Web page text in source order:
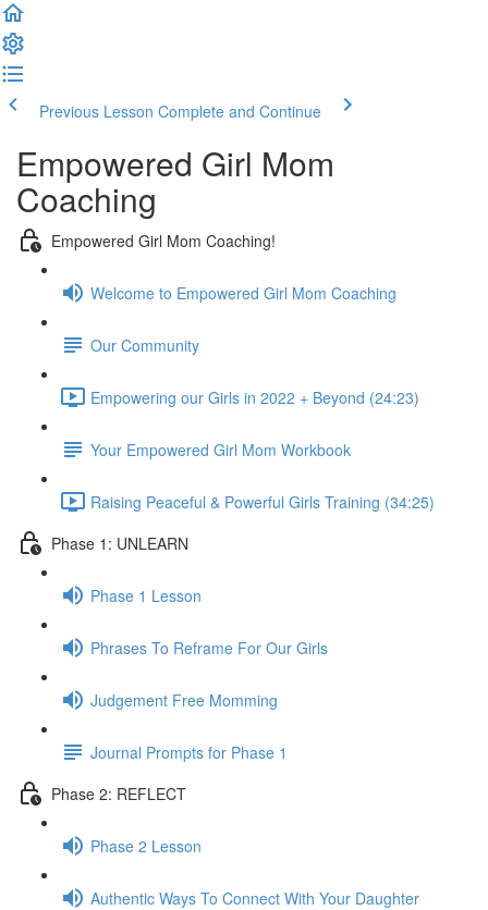
Previous Lesson Complete and Continue
Empowered Girl Mom
Coaching
Empowered Girl Mom Coaching!
Welcome to Empowered Girl Mom Coaching
Our Community
Empowering our Girls in 2022 + Beyond (24:23)
Your Empowered Girl Mom Workbook
Raising Peaceful & Powerful Girls Training (34:25)
Phase 1: UNLEARN
Phase 1 Lesson
Phrases To Reframe For Our Girls
Judgement Free Momming
Journal Prompts for Phase 1
Phase 2: REFLECT
Phase 2 Lesson
Authentic Ways To Connect With Your Daughter